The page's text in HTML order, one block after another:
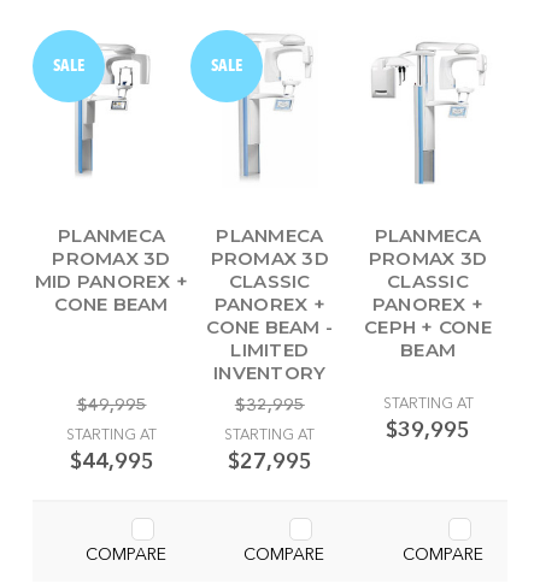
SALE
PLANMECA
PROMAX 3D
MID PANOREX +
CONE BEAM
$49,995
STARTING AT
$44,995
COMPARE
SALE
PLANMECA
PROMAX 3D
CLASSIC
PANOREX +
CONE BEAM -
LIMITED
INVENTORY
$32,995
STARTING AT
$27,995
COMPARE
PLANMECA
PROMAX 3D
CLASSIC
PANOREX +
CEPH + CONE
BEAM
STARTING AT
$39,995
COMPARE